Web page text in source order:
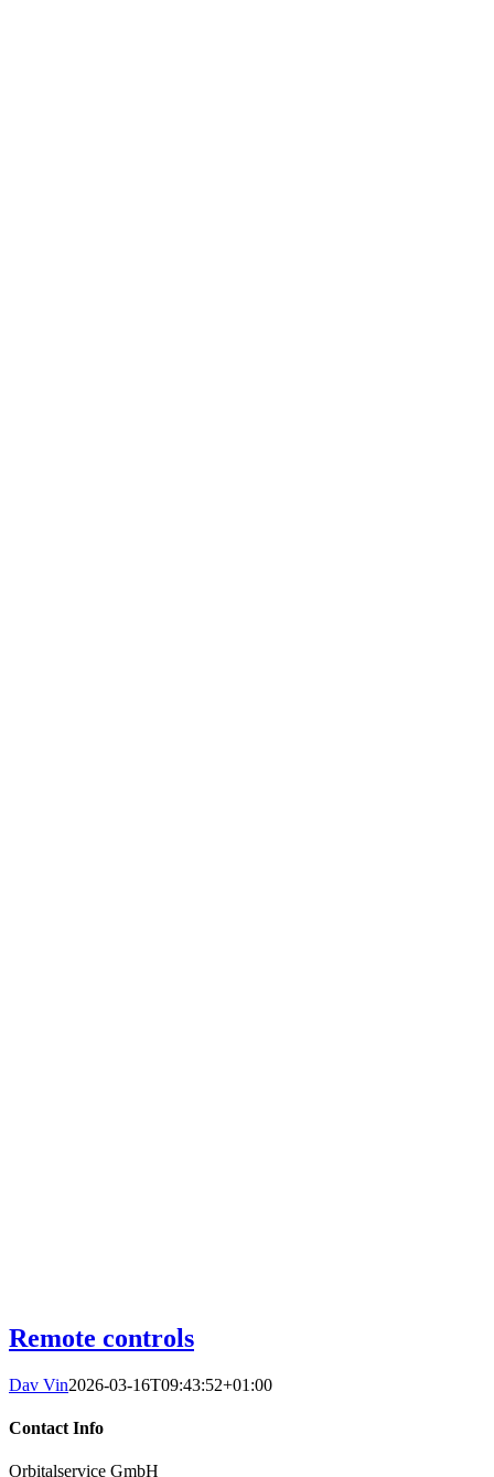
Remote controls
Dav Vin2026-03-16T09:43:52+01:00
Contact Info
Orbitalservice GmbH